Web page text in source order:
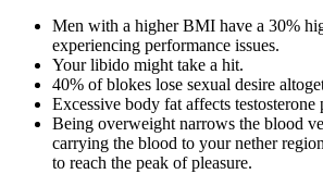
Men with a higher BMI have a 30%
experiencing performance issues.
Your libido might take a hit.
40% of blokes lose sexual desire
Excessive body fat affects testosterone
Being overweight narrows the blood
carrying the blood to your nether
to reach the peak of pleasure.